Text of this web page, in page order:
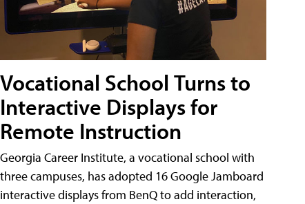
Vocational School Turns to
Interactive Displays for
Remote Instruction
Georgia Career Institute, a vocational school with
three campuses, has adopted 16 Google Jamboard
interactive displays from BenQ to add interaction,